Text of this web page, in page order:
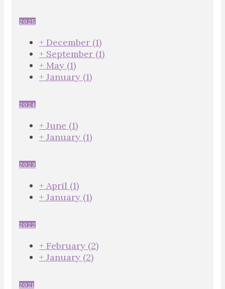
2025
+ December (1)
+ September (1)
+ May (1)
+ January (1)
2024
+ June (1)
+ January (1)
2023
+ April (1)
+ January (1)
2022
+ February (2)
+ January (2)
2021